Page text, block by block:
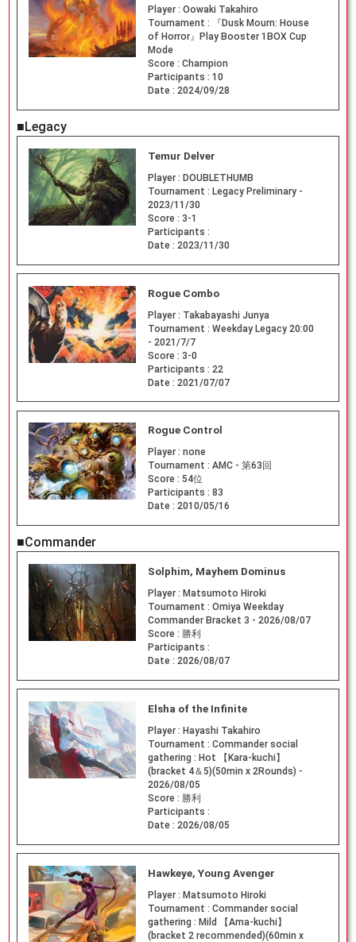
Player : Oowaki Takahiro
Tournament :
『Dusk Mourn: House
of Horror』Play Booster 1BOX Cup
Mode
Score : Champion
Participants : 10
Date : 2024/09/28
■Legacy
Temur Delver
Player : DOUBLETHUMB
Tournament : Legacy Preliminary -
2023/11/30
Score : 3-1
Participants :
Date : 2023/11/30
Rogue Combo
Player : Takabayashi Junya
Tournament : Weekday Legacy 20:00
- 2021/7/7
Score : 3-0
Participants : 22
Date : 2021/07/07
Rogue Control
Player : none
Tournament : AMC - 第63回
Score : 54位
Participants : 83
Date : 2010/05/16
■Commander
Solphim, Mayhem Dominus
Player : Matsumoto Hiroki
Tournament : Omiya Weekday
Commander Bracket 3 - 2026/08/07
Score : 勝利
Participants :
Date : 2026/08/07
Elsha of the Infinite
Player : Hayashi Takahiro
Tournament : Commander social
gathering : Hot 【Kara-kuchi】
(bracket 4＆5)(50min x 2Rounds) -
2026/08/05
Score : 勝利
Participants :
Date : 2026/08/05
Hawkeye, Young Avenger
Player : Matsumoto Hiroki
Tournament : Commander social
gathering : Mild 【Ama-kuchi】
(bracket 2 recommended)(60min x